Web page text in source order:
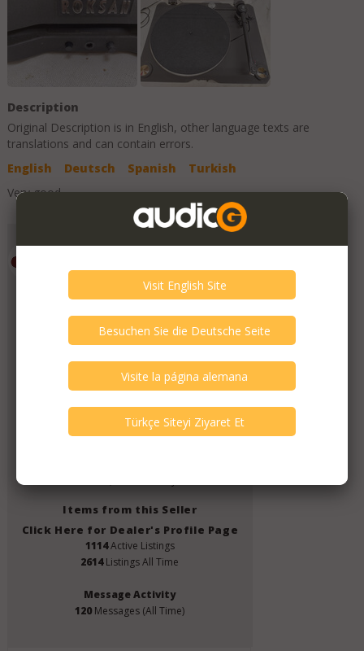
Description
Original Description is in English, other language texts are
translations and can contain errors.
English
Deutsch Spanish
Turkish
Very good.
Add to Favorites
Emporium HiFi
Member SinceJuly 2019
Verify This Member!
other(s) verified this member.
Seller Verification by audioG
Items from this Seller
Click Here for Dealer's Profile Page
1114Active Listings
2614Listings All Time
Message Activity
120 Messages (All Time)